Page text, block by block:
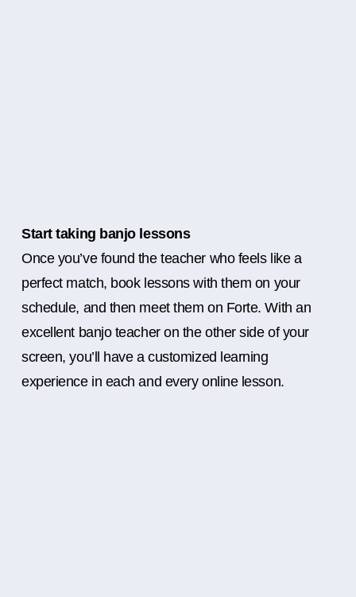
Start taking banjo lessons
Once you’ve found the teacher who feels like a
perfect match, book lessons with them on your
schedule, and then meet them on Forte. With an
excellent banjo teacher on the other side of your
screen, you’ll have a customized learning
experience in each and every online lesson.